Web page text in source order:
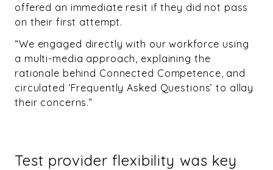
offered an immediate resit if they did not pass
on their first attempt.
“We engaged directly with our workforce using
a multi-media approach, explaining the
rationale behind Connected Competence, and
circulated ‘Frequently Asked Questions’ to allay
their concerns.”
Test provider flexibility was key